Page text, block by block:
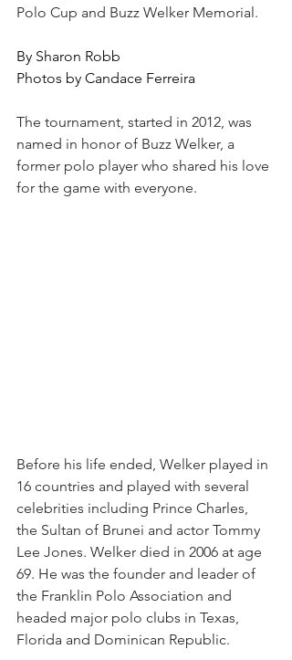
Polo Cup and Buzz Welker Memorial.
By Sharon Robb
Photos by Candace Ferreira
The tournament, started in 2012, was
named in honor of Buzz Welker, a
former polo player who shared his love
for the game with everyone.
Before his life ended, Welker played in
16 countries and played with several
celebrities including Prince Charles,
the Sultan of Brunei and actor Tommy
Lee Jones. Welker died in 2006 at age
69. He was the founder and leader of
the Franklin Polo Association and
headed major polo clubs in Texas,
Florida and Dominican Republic.